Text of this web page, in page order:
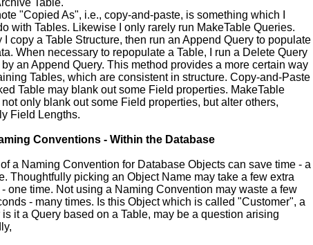
Table.
"Copied As", i.e., copy-and-paste, is something which I
with Tables. Likewise I only rarely run MakeTable Queries.
I copy a Table Structure, then run an Append Query to populate
When necessary to repopulate a Table, I run a Delete Query
an Append Query. This method provides a more certain way
Tables, which are consistent in structure. Copy-and-Paste
Table may blank out some Field properties. MakeTable
only blank out some Field properties, but alter others,
Field Lengths.
Conventions - Within the Database
a Naming Convention for Database Objects can save time - a
Thoughtfully picking an Object Name may take a few extra
one time. Not using a Naming Convention may waste a few
- many times. Is this Object which is called "Customer", a
is it a Query based on a Table, may be a question arising